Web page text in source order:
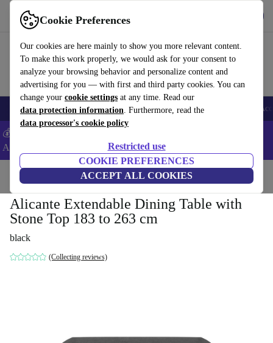
Cookie Preferences
Our cookies are here mainly to show you more relevant content.
To make this work properly, we would ask for your consent to
analyze your browsing behavior and personalize content and
advertising for you — with first and third party cookies. You can
change your cookie settings at any time. Read our
data protection information. Furthermore, read the
data processor's cookie policy
Restricted use
COOKIE PREFERENCES
ACCEPT ALL COOKIES
Use refurbed fast and easy
🎒 Back to school Smartphones Laptops Tablets Smartwatches
💰Extra -5% on Samsung and Google smartphones - Code:
ANDROID5 -
Home Household Furniture
Alicante Extendable Dining Table with
Stone Top 183 to 263 cm
black
(Collecting reviews)